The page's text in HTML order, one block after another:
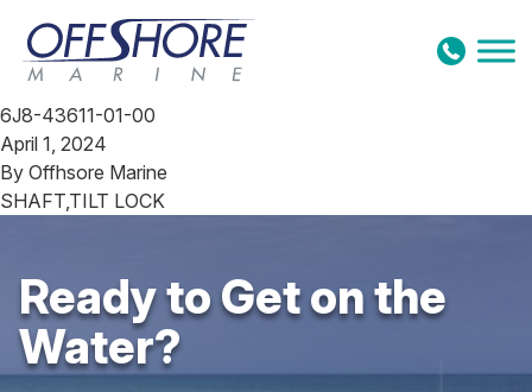
Skip to content
6J8-43611-01-00
April 1, 2024
By Offhsore Marine
SHAFT,TILT LOCK
Ready to Get on the
Water?